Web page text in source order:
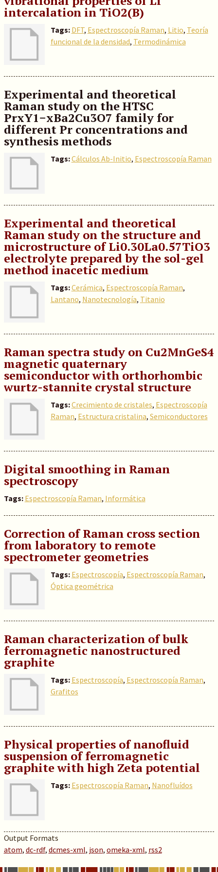
intercalation in TiO2(B)
Tags: DFT, Espectroscopía Raman, Litio, Teoría
funcional de la densidad, Termodinámica
Experimental and theoretical
Raman study on the HTSC
PrxY1−xBa2Cu3O7 family for
different Pr concentrations and
synthesis methods
Tags:Cálculos Ab-Initio, Espectroscopía Raman
Experimental and theoretical
Raman study on the structure and
microstructure of Li0.30La0.57TiO3
electrolyte prepared by the sol-gel
method inacetic medium
Tags:Cerámica, Espectroscopía Raman,
Lantano, Nanotecnología, Titanio
Raman spectra study on Cu2MnGeS4
magnetic quaternary
semiconductor with orthorhombic
wurtz-stannite crystal structure
Tags:Crecimiento de cristales, Espectroscopía
Raman, Estructura cristalina, Semiconductores
Digital smoothing in Raman
spectroscopy
Tags: Espectroscopía Raman, Informática
Correction of Raman cross section
from laboratory to remote
spectrometer geometries
Tags: Espectroscopía, Espectroscopía Raman,
Óptica geométrica
Raman characterization of bulk
ferromagnetic nanostructured
graphite
Tags: Espectroscopía, Espectroscopía Raman,
Grafitos
Physical properties of nanofluid
suspension of ferromagnetic
graphite with high Zeta potential
Tags: Espectroscopía Raman, Nanofluídos
Output Formats
atom, dc-rdf, dcmes-xml, json, omeka-xml, rss2